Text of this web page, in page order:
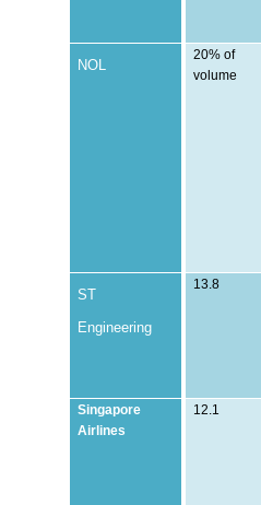
NOL
20% of
volume
ST
Engineering
13.8
Singapore
Airlines
12.1